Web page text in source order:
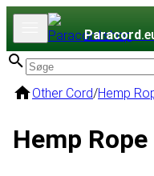
Paracord
Other Cord/Hemp
Hemp Rope